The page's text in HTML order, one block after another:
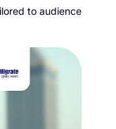
to audience